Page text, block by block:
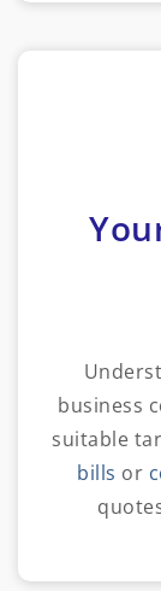
business
suitable
bills or